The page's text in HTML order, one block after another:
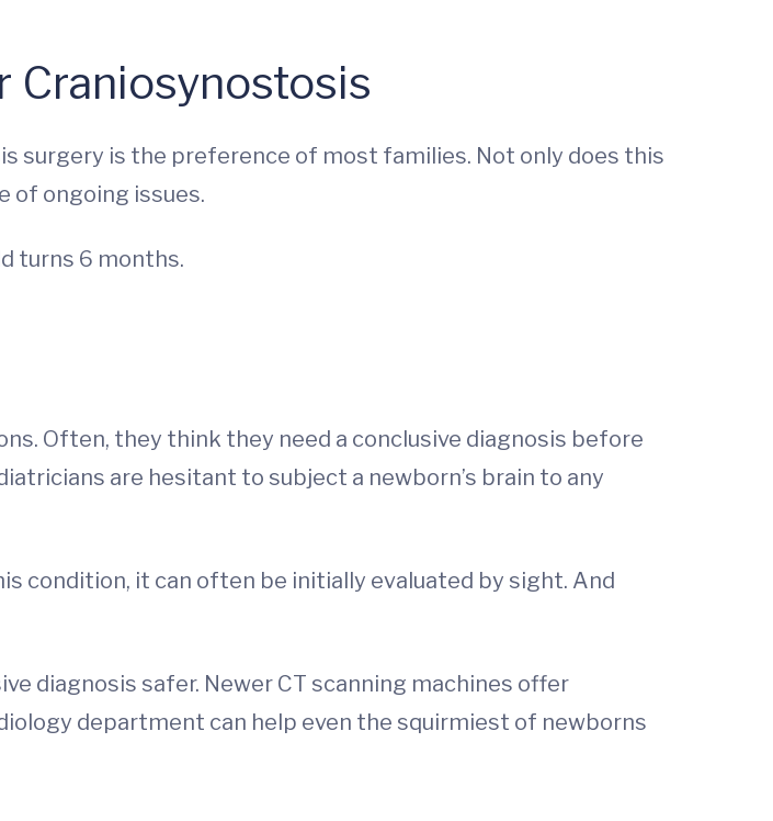
Craniosynostosis
surgery is the preference of most families. Not only does this
of ongoing issues.
turns 6 months.
Often, they think they need a conclusive diagnosis before
are hesitant to subject a newborn’s brain to any
condition, it can often be initially evaluated by sight. And
diagnosis safer. Newer CT scanning machines offer
department can help even the squirmiest of newborns